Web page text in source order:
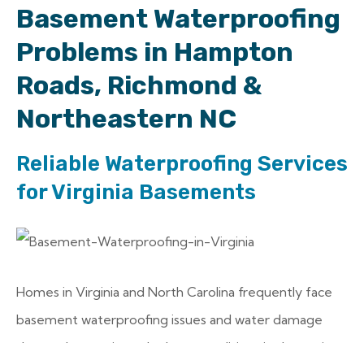
Basement Waterproofing
Problems in Hampton
Roads, Richmond &
Northeastern NC
Reliable Waterproofing Services
for Virginia Basements
Homes in Virginia and North Carolina frequently face
basement waterproofing issues and water damage